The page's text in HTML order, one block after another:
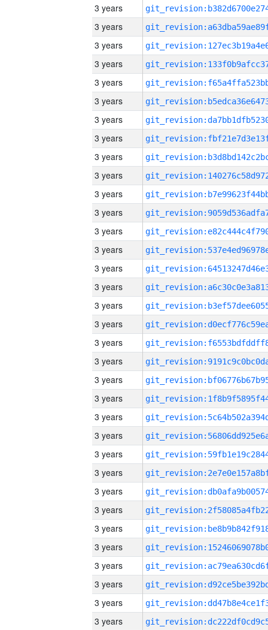
3 years
3 years
3 years
3 years
3 years
3 years
3 years
3 years
3 years
3 years
3 years
3 years
3 years
3 years
3 years
3 years
3 years
3 years
3 years
3 years
3 years
3 years
3 years
3 years
3 years
3 years
3 years
3 years
3 years
3 years
3 years
3 years
3 years
3 years